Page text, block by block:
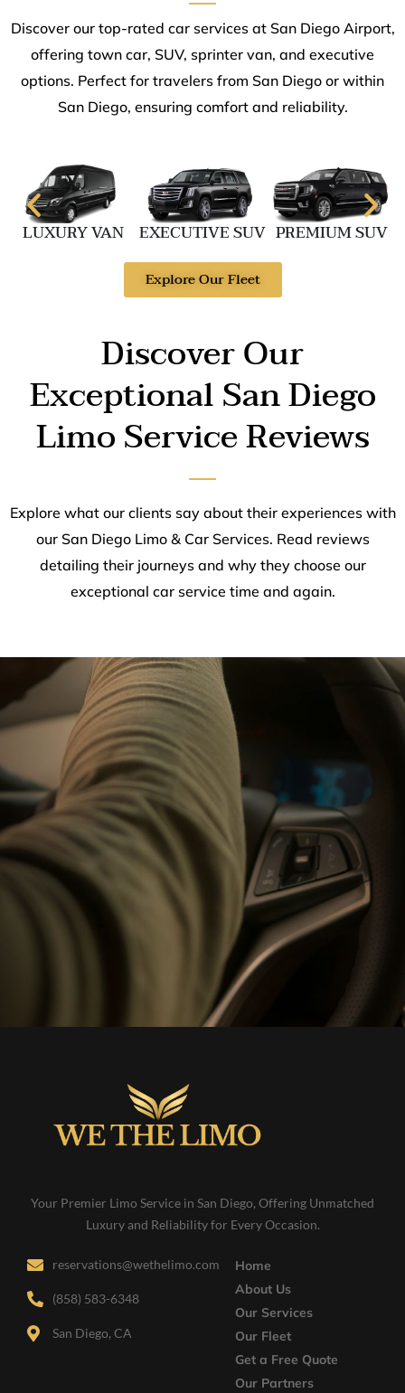
Discover our top-rated car services at San Diego Airport,
offering town car, SUV, sprinter van, and executive
options. Perfect for travelers from San Diego or within
San Diego, ensuring comfort and reliability.
LUXURY VAN EXECUTIVE SUV PREMIUM SUV
Explore Our Fleet
Discover Our
Exceptional San Diego
Limo Service Reviews
Explore what our clients say about their experiences with
our San Diego Limo & Car Services. Read reviews
detailing their journeys and why they choose our
exceptional car service time and again.
Your Premier Limo Service in San Diego, Offering Unmatched
Luxury and Reliability for Every Occasion.
reservations@wethelimo.com
(858) 583-6348
San Diego, CA
Home
About Us
Our Services
Our Fleet
Get a Free Quote
Our Partners